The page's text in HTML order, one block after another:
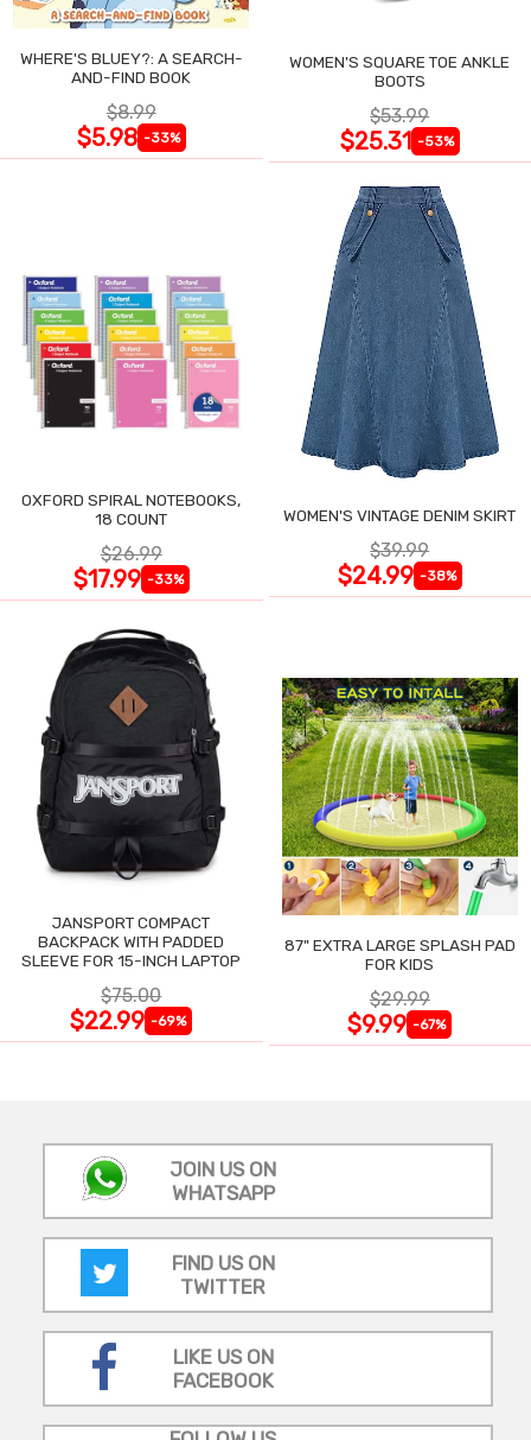
WHERE'S BLUEY?: A SEARCH-
AND-FIND BOOK
$8.99
$5.98 -33%
WOMEN'S SQUARE TOE ANKLE
BOOTS
$53.99
$25.31 -53%
OXFORD SPIRAL NOTEBOOKS,
18 COUNT
$26.99
$17.99 -33%
WOMEN'S VINTAGE DENIM SKIRT
$39.99
$24.99 -38%
JANSPORT COMPACT
BACKPACK WITH PADDED
SLEEVE FOR 15-INCH LAPTOP
$75.00
$22.99 -69%
87" EXTRA LARGE SPLASH PAD
FOR KIDS
$29.99
$9.99 -67%
JOIN US ON
WHATSAPP
FIND US ON
TWITTER
LIKE US ON
FACEBOOK